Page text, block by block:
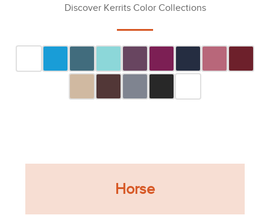
Discover Kerrits Color Collections
Horse